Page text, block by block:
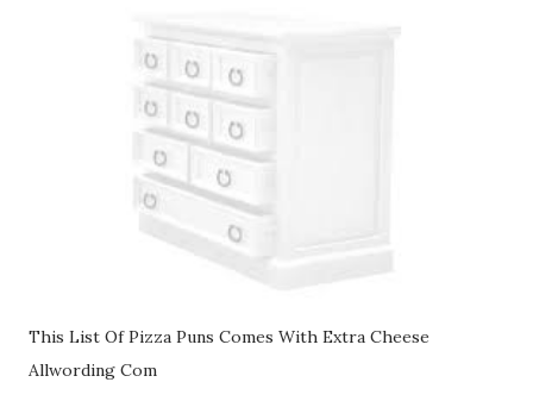
This List Of Pizza Puns Comes With Extra Cheese
Allwording Com